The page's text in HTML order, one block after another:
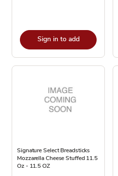
Sign in to add
Signature Select Breadsticks
Mozzarella Cheese Stuffed 11.5
Oz - 11.5 OZ